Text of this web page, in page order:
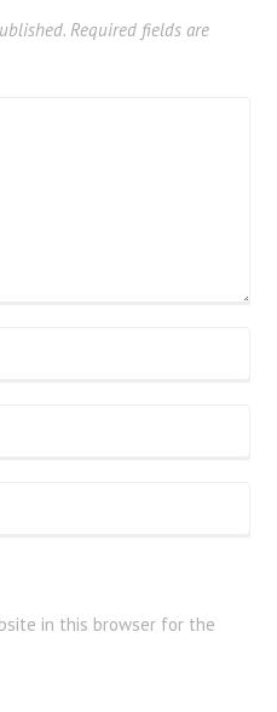
Required fields are
in this browser for the